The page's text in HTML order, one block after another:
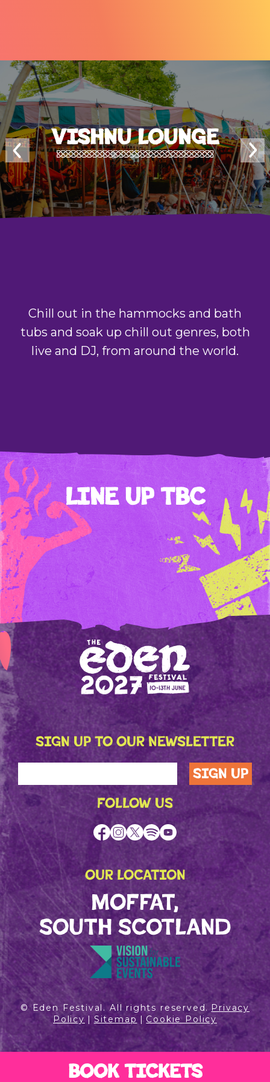
VISHNU LOUNGE
Chill out in the hammocks and bath
tubs and soak up chill out genres, both
live and DJ, from around the world.
LINE UP TBC
SIGN UP TO OUR NEWSLETTER
FOLLOW US
OUR LOCATION
MOFFAT,
SOUTH SCOTLAND
© Eden Festival. All rights reserved. Privacy
Policy | Sitemap | Cookie Policy
BOOK TICKETS